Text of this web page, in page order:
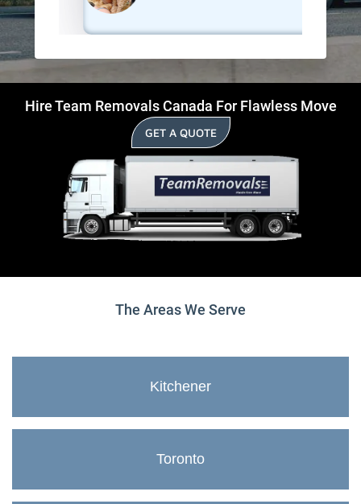
Hire Team Removals Canada For Flawless Move
GET A QUOTE
The Areas We Serve
Kitchener
Toronto